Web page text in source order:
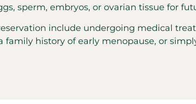
sperm, embryos, or ovarian tissue for
include undergoing medical
history of early menopause, or